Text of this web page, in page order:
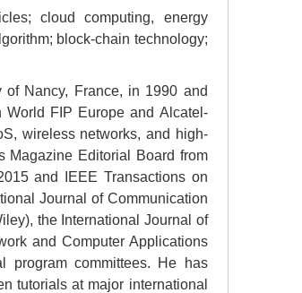
cloud computing, energy
block-chain technology;
Nancy, France, in 1990 and
FIP Europe and Alcatel-
wireless networks, and high-
Magazine Editorial Board from
and IEEE Transactions on
Journal of Communication
the International Journal of
and Computer Applications
program committees. He has
tutorials at major international